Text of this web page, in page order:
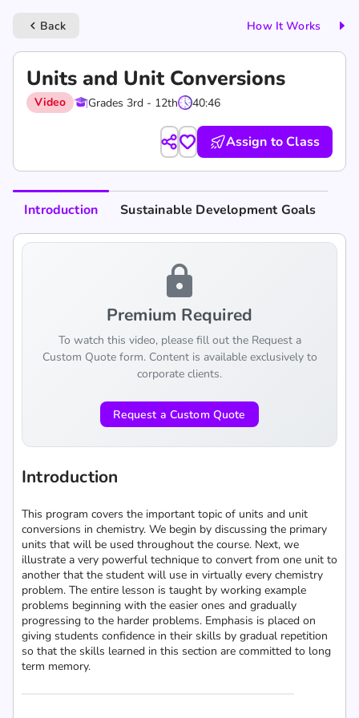
keyboard_arrow_left Back How It Works
Units and Unit Conversions
Video Grades 3rd - 12th 40:46
Assign to Class
Introduction Sustainable Development Goals
lock
Premium Required
To watch this video, please fill out the Request a
Custom Quote form. Content is available exclusively to
corporate clients.
Request a Custom Quote
Introduction
This program covers the important topic of units and unit
conversions in chemistry. We begin by discussing the primary
units that will be used throughout the course. Next, we
illustrate a very powerful technique to convert from one unit to
another that the student will use in virtually every chemistry
problem. The entire lesson is taught by working example
problems beginning with the easier ones and gradually
progressing to the harder problems. Emphasis is placed on
giving students confidence in their skills by gradual repetition
so that the skills learned in this section are committed to long
term memory.